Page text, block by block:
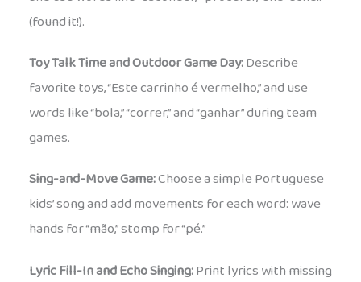
(found it!).
Toy Talk Time and Outdoor Game Day:Describe
favorite toys, “Este carrinho é vermelho,” and use
words like “bola,” “correr,” and “ganhar” during team
games.
Sing-and-Move Game:Choose a simple Portuguese
kids’ song and add movements for each word: wave
hands for “mão,” stomp for “pé.”
Lyric Fill-In and Echo Singing:Print lyrics with missing